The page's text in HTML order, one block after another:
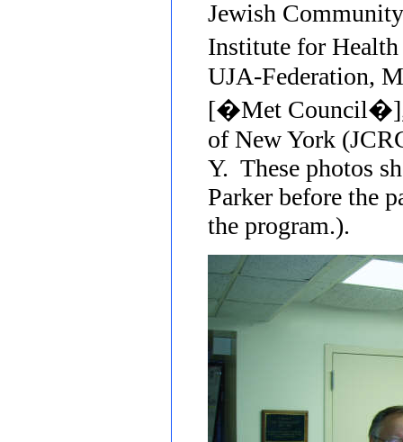
Jewish
Institute for
UJA-Federation,
[�Met Council�],
of New York
Y. These photos
Parker before the
the program.).